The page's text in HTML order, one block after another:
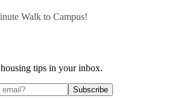
Walk to Campus!
tips in your inbox.
Subscribe